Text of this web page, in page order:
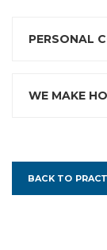
PERSONAL
WE MAKE
BACK TO